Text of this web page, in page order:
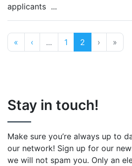
applicants ...
« ‹ ... 1 2 › »
Stay in touch!
Make sure you’re always up to
our network! Sign up for our
we will not spam you. Only an